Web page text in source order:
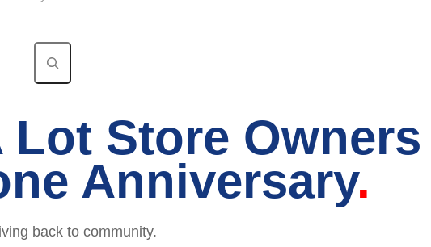
Lot Store
Anniversary
back to community.